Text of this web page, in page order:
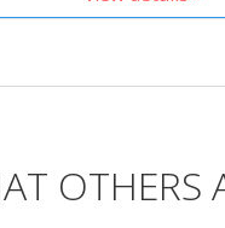
OTHERS